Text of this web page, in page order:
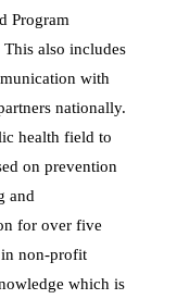
Program
also includes
with
nationally.
health field to
on prevention
and
for over five
in non-profit
which is